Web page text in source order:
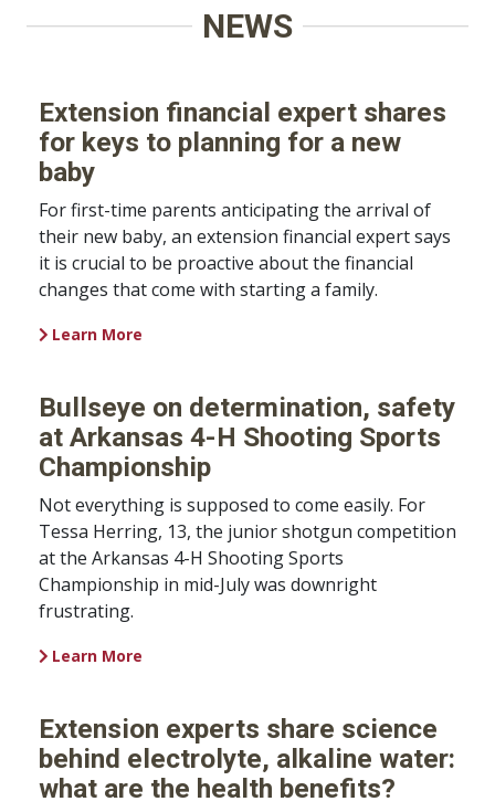
NEWS
Extension financial expert shares
for keys to planning for a new
baby
For first-time parents anticipating the arrival of
their new baby, an extension financial expert says
it is crucial to be proactive about the financial
changes that come with starting a family.
Learn More
Bullseye on determination, safety
at Arkansas 4-H Shooting Sports
Championship
Not everything is supposed to come easily. For
Tessa Herring, 13, the junior shotgun competition
at the Arkansas 4-H Shooting Sports
Championship in mid-July was downright
frustrating.
Learn More
Extension experts share science
behind electrolyte, alkaline water:
what are the health benefits?